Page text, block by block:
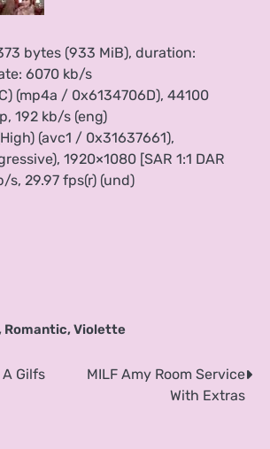
bytes (933 MiB), duration:
6070 kb/s
(mp4a / 0x6134706D), 44100
192 kb/s (eng)
(avc1 / 0x31637661),
1920×1080 [SAR 1:1 DAR
s, 29.97 fps(r) (und)
Romantic, Violette
Gilfs
MILF Amy Room Service
With Extras